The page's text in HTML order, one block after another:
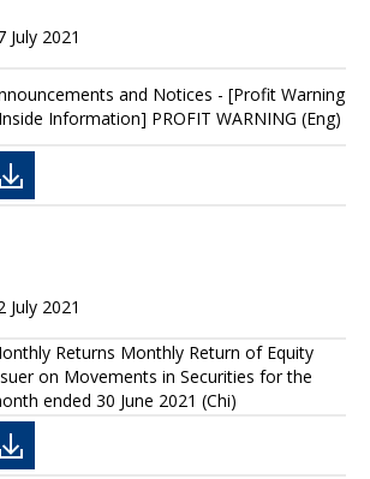
July 2021
and Notices - [Profit Warning
Information] PROFIT WARNING (Eng)
July 2021
Returns Monthly Return of Equity
on Movements in Securities for the
ended 30 June 2021 (Chi)